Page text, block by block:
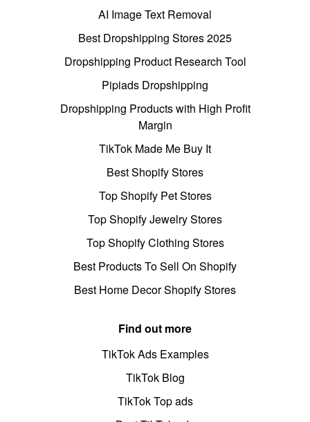
AI Image Text Removal
Best Dropshipping Stores 2025
Dropshipping Product Research Tool
Pipiads Dropshipping
Dropshipping Products with High Profit
Margin
TikTok Made Me Buy It
Best Shopify Stores
Top Shopify Pet Stores
Top Shopify Jewelry Stores
Top Shopify Clothing Stores
Best Products To Sell On Shopify
Best Home Decor Shopify Stores
Find out more
TikTok Ads Examples
TikTok Blog
TikTok Top ads